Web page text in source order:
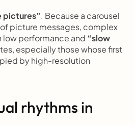
pictures”. Because a carousel
picture messages, complex
low performance and “slow
especially those whose first
by high-resolution
rhythms in